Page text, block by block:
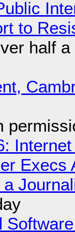
to
half
a